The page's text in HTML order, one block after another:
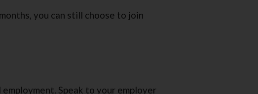
you can still choose to join
Speak to your employer